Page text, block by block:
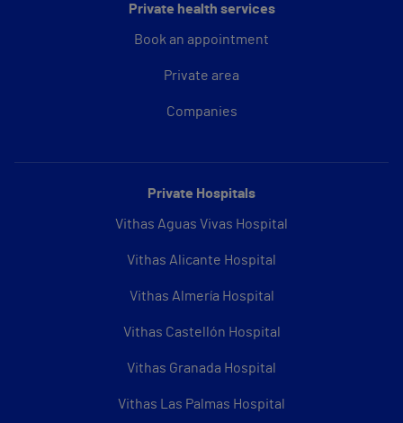
Private health services
Book an appointment
Private area
Companies
Private Hospitals
Vithas Aguas Vivas Hospital
Vithas Alicante Hospital
Vithas Almería Hospital
Vithas Castellón Hospital
Vithas Granada Hospital
Vithas Las Palmas Hospital